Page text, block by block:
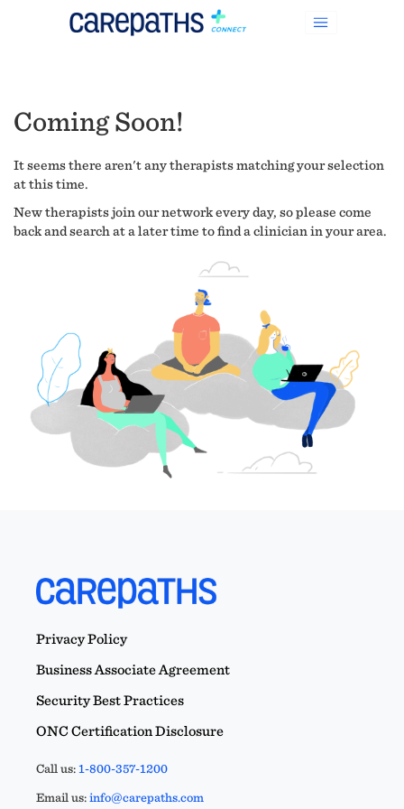
Coming Soon!
It seems there aren't any therapists matching your selection
at this time.
New therapists join our network every day, so please come
back and search at a later time to find a clinician in your area.
Privacy Policy
Business Associate Agreement
Security Best Practices
ONC Certification Disclosure
Call us:1-800-357-1200
Email us:info@carepaths.com